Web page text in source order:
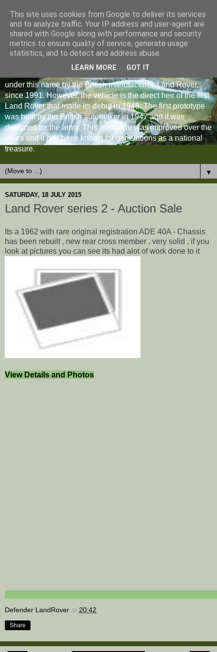
under this name by the British manufacturer, Land Rover,
since 1991. However, the vehicle is the direct heir of the first
Land Rover that made its debut in 1948. The first prototype
was built by the British automaker in 1947 and it was
designed for the army. This iconic car was improved over the
years and it has been known for generations as a national
treasure.
▼
SATURDAY, 18 JULY 2015
Land Rover series 2 - Auction Sale
Its a 1962 with rare original registration ADE 40A - Chassis
has been rebuilt , new rear cross member , very solid , if you
look at pictures you can see its had alot of work done to it
View Details and Photos
Defender LandRover at 20:42
Share
This site uses cookies from Google to deliver its services
and to analyze traffic. Your IP address and user-agent are
shared with Google along with performance and security
metrics to ensure quality of service, generate usage
statistics, and to detect and address abuse.
LEARN MORE GOT IT